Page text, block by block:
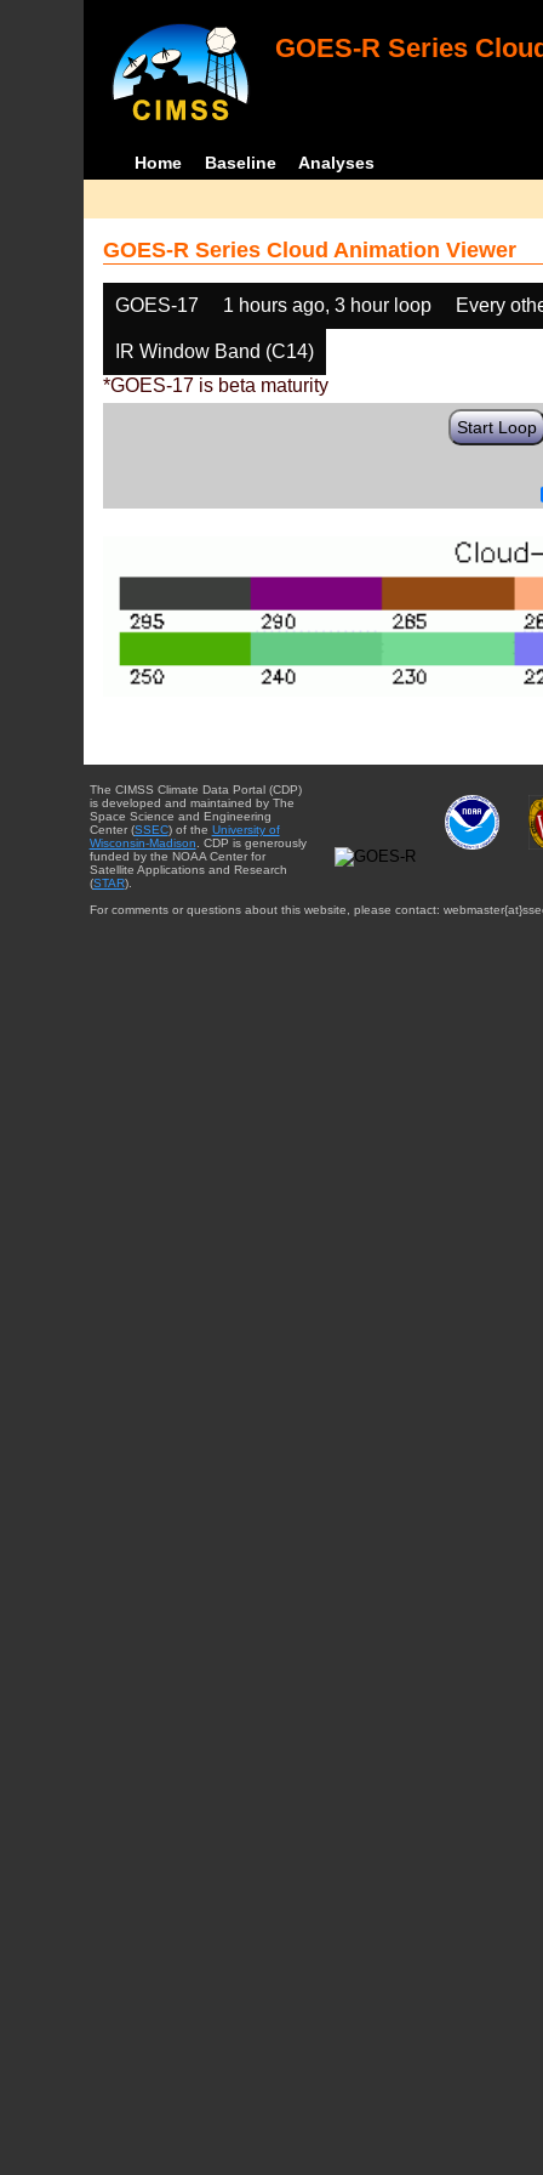
GOES-R Series
Home Baseline Analyses
GOES-R Series Cloud Animation Viewer
GOES-17 1 hours ago, 3 hour loop Every
IR Window Band (C14)
*GOES-17 is beta maturity
Start Loop
The CIMSS Climate Data Portal (CDP)
is developed and maintained by The
Space Science and Engineering
Center (SSEC) of the University of
Wisconsin-Madison. CDP is generously
funded by the NOAA Center for
Satellite Applications and Research
(STAR).
For comments or questions about this website, please contact: